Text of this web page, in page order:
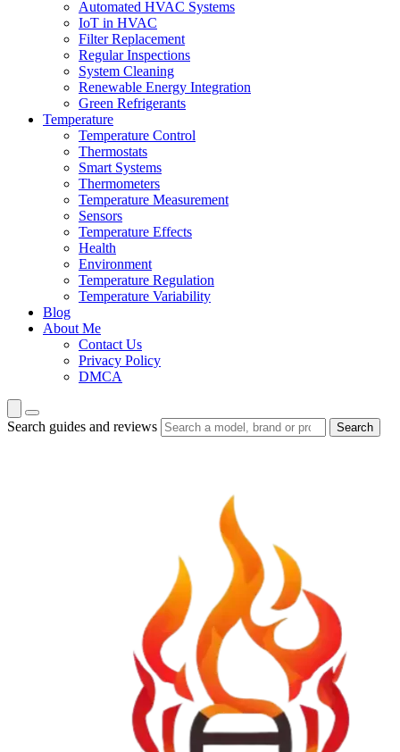
Automated HVAC Systems
IoT in HVAC
Filter Replacement
Regular Inspections
System Cleaning
Renewable Energy Integration
Green Refrigerants
Temperature
Temperature Control
Thermostats
Smart Systems
Thermometers
Temperature Measurement
Sensors
Temperature Effects
Health
Environment
Temperature Regulation
Temperature Variability
Blog
About Me
Contact Us
Privacy Policy
DMCA
Search guides and reviews Search